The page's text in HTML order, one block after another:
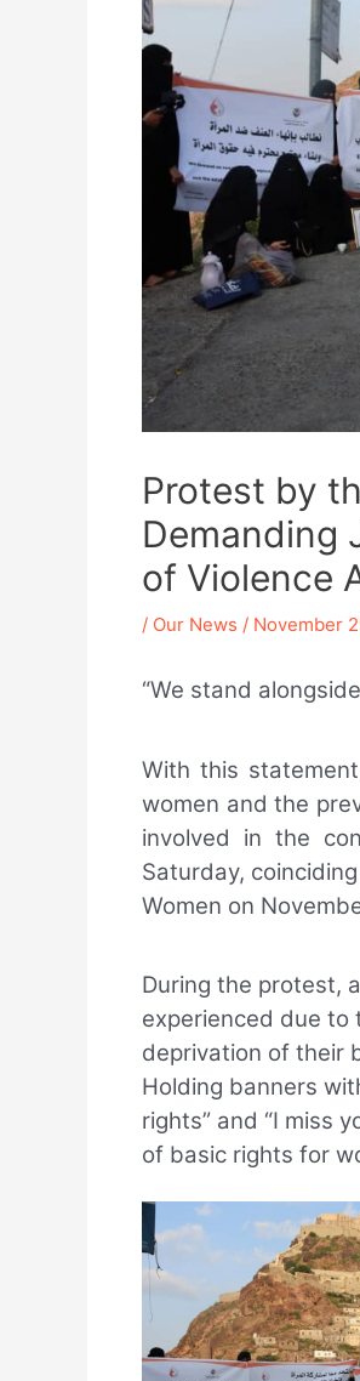
Protest by
Demanding
of Violence
/ Our News / November
“We stand
With this
women and the
involved in the
Saturday,
Women on
During the protest,
experienced due to
deprivation of their
Holding banners
rights” and “I miss
of basic rights for